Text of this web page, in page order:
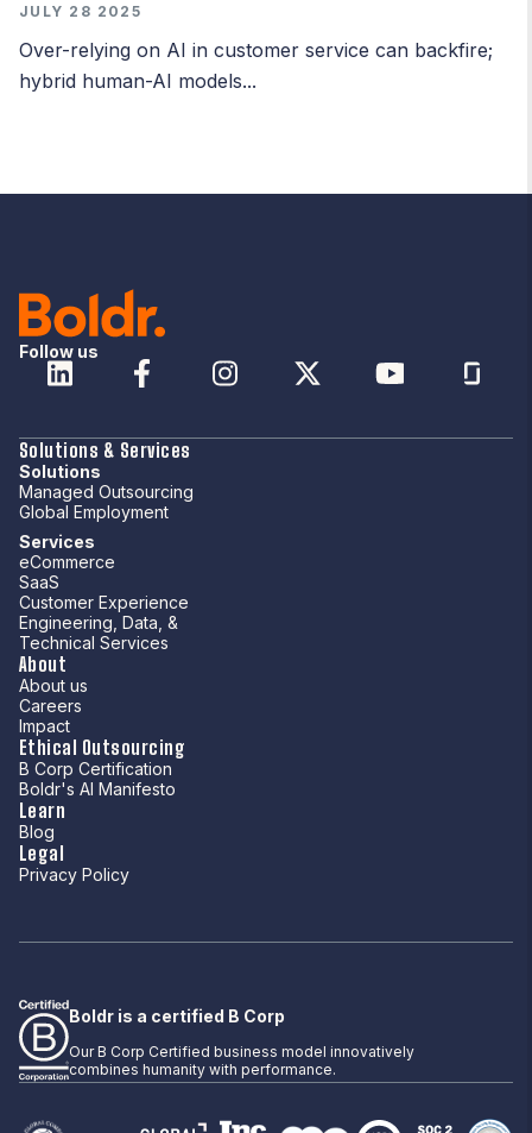
JULY 28 2025
Over-relying on AI in customer service can backfire;
hybrid human-AI models...
Follow us
Solutions & Services
Solutions
Managed Outsourcing
Global Employment
Services
eCommerce
SaaS
Customer Experience
Engineering, Data, &
Technical Services
About
About us
Careers
Impact
Ethical Outsourcing
B Corp Certification
Boldr's AI Manifesto
Learn
Blog
Legal
Privacy Policy
Boldr is a certified B Corp
Our B Corp Certified business model innovatively
combines humanity with performance.